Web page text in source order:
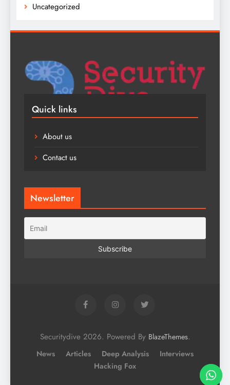
Uncategorized
Quick links
About us
Contact us
Newsletter
Securitydive 2026. Powered By BlazeThemes.
News Articles Deep Analysis
Interviews
Hacking Fox